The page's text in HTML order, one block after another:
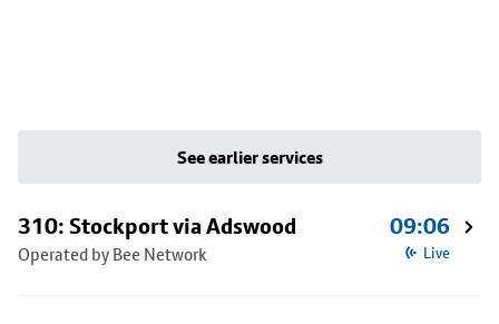
See earlier services
310: Stockport via Adswood
Operated by Bee Network
09:06
Live